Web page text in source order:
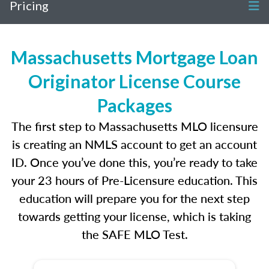
Pricing
Massachusetts Mortgage Loan
Originator License Course
Packages
The first step to Massachusetts MLO licensure
is creating an NMLS account to get an account
ID. Once you’ve done this, you’re ready to take
your 23 hours of Pre-Licensure education. This
education will prepare you for the next step
towards getting your license, which is taking
the SAFE MLO Test.